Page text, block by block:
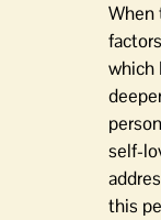
When
which
self-
this